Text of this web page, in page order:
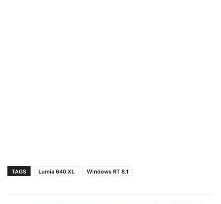
TAGS Lumia 640 XL Windows RT 8.1